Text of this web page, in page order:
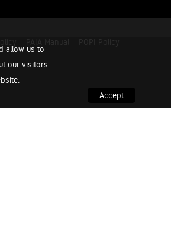
allow us to
our visitors
Accept